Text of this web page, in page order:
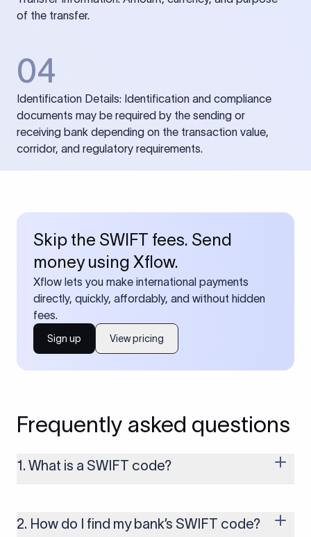
of the transfer.
04
Identification Details: Identification and compliance
documents may be required by the sending or
receiving bank depending on the transaction value,
corridor, and regulatory requirements.
Skip the SWIFT fees. Send
money using Xflow.
Xflow lets you make international payments
directly, quickly, affordably, and without hidden
fees.
Sign up View pricing
Frequently asked questions
1. What is a SWIFT code?
money transfers. It’s usually 8 or 11 characters long and
includes details such as the bank’s name, country, and branch.
2. How do I find my bank’s SWIFT code?